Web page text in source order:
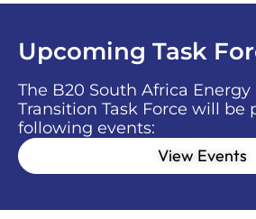
Upcoming Task
The B20 South Africa Energy
Transition Task Force will be
following events:
View Events